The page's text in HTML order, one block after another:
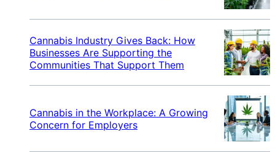
Cannabis Industry Gives Back: How
Businesses Are Supporting the
Communities That Support Them
Cannabis in the Workplace: A Growing
Concern for Employers